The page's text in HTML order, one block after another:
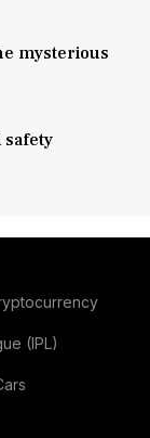
mysterious
safety
(IPL)